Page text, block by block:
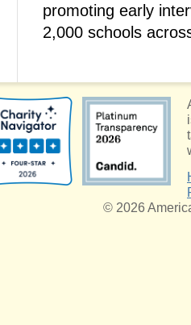
promoting early
2,000 schools
© 2026